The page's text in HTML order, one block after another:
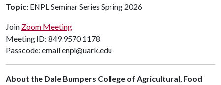
Topic: ENPL Seminar Series Spring 2026
Join Zoom Meeting
Meeting ID: 849 9570 1178
Passcode: email enpl@uark.edu
About the Dale Bumpers College of Agricultural, Food